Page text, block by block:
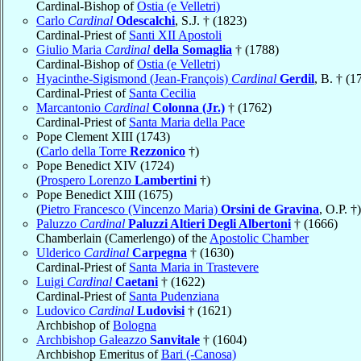
Cardinal-Bishop ofOstia (e Velletri)
Carlo Cardinal Odescalchi, S.J. † (1823)
Cardinal-Priest of Santi XII Apostoli
Giulio Maria Cardinal della Somaglia † (1788)
Cardinal-Bishop ofOstia (e Velletri)
Hyacinthe-Sigismond (Jean-François) Cardinal Gerdil, B. †
Cardinal-Priest of Santa Cecilia
Marcantonio Cardinal Colonna (Jr.) † (1762)
Cardinal-Priest of Santa Maria della Pace
Pope Clement XIII (1743)
(Carlo della Torre Rezzonico †)
Pope Benedict XIV (1724)
(Prospero Lorenzo Lambertini †)
Pope Benedict XIII (1675)
(Pietro Francesco (Vincenzo Maria) Orsini de Gravina, O.P. †)
Paluzzo Cardinal Paluzzi Altieri Degli Albertoni † (1666)
Chamberlain (Camerlengo) of the Apostolic Chamber
Ulderico Cardinal Carpegna † (1630)
Cardinal-Priest of Santa Maria in Trastevere
Luigi Cardinal Caetani † (1622)
Cardinal-Priest of Santa Pudenziana
Ludovico Cardinal Ludovisi † (1621)
Archbishop ofBologna
Archbishop Galeazzo Sanvitale † (1604)
Archbishop Emeritus ofBari (-Canosa)